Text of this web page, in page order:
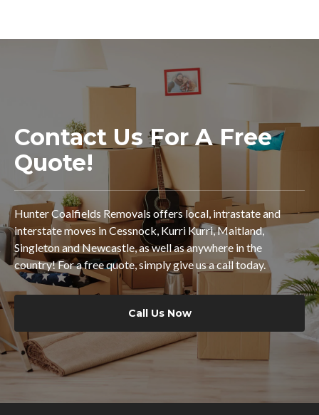
Contact Us For A Free
Quote!
Hunter Coalfields Removals offers local, intrastate and
interstate moves in Cessnock, Kurri Kurri, Maitland,
Singleton and Newcastle, as well as anywhere in the
country! For a free quote, simply give us a call today.
Call Us Now